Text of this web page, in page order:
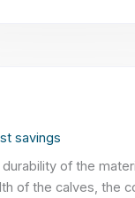
savings
of the
of the calves, the